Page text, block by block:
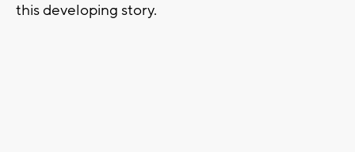
this developing story.